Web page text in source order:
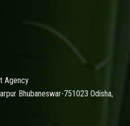
Agency
Bhubaneswar-751023 Odisha,